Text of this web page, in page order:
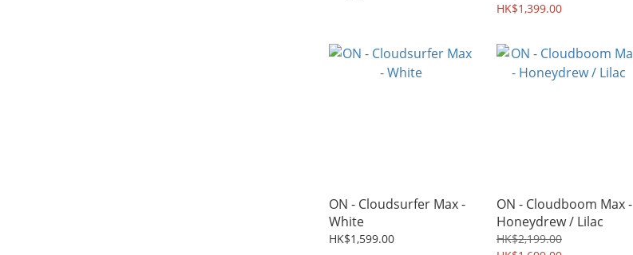
HK$1,399.00
ON - Cloudsurfer Max -
White
HK$1,599.00
ON - Cloudboom Max -
Honeydrew / Lilac
HK$2,199.00